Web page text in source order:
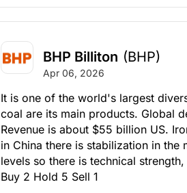
BHP Billiton (BHP)
Apr 06, 2026
It is one of the world's largest
coal are its main products. Global
Revenue is about $55 billion US.
in China there is stabilization in
levels so there is technical
Buy 2 Hold 5 Sell 1